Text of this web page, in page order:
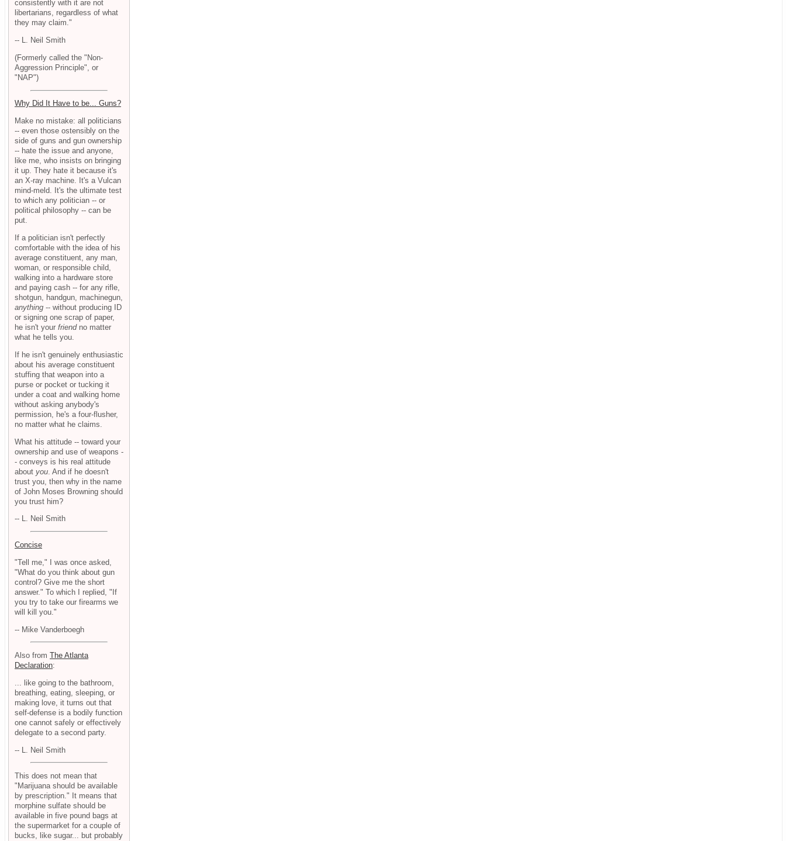
consistently with it are not
libertarians, regardless of what
they may claim."
-- L. Neil Smith
(Formerly called the "Non-
Aggression Principle", or
"NAP")
Why Did It Have to be... Guns?
Make no mistake: all politicians
-- even those ostensibly on the
side of guns and gun ownership
-- hate the issue and anyone,
like me, who insists on bringing
it up. They hate it because it's
an X-ray machine. It's a Vulcan
mind-meld. It's the ultimate test
to which any politician -- or
political philosophy -- can be
put.
If a politician isn't perfectly
comfortable with the idea of his
average constituent, any man,
woman, or responsible child,
walking into a hardware store
and paying cash -- for any rifle,
shotgun, handgun, machinegun,
anything -- without producing ID
or signing one scrap of paper,
he isn't your friendno matter
what he tells you.
If he isn't genuinely enthusiastic
about his average constituent
stuffing that weapon into a
purse or pocket or tucking it
under a coat and walking home
without asking anybody's
permission, he's a four-flusher,
no matter what he claims.
What his attitude -- toward your
ownership and use of weapons -
- conveys is his real attitude
about you . And if he doesn't
trust you, then why in the name
of John Moses Browning should
you trust him?
-- L. Neil Smith
Concise
"Tell me," I was once asked,
"What do you think about gun
control? Give me the short
answer." To which I replied, "If
you try to take our firearms we
will kill you."
-- Mike Vanderboegh
Also from The Atlanta
Declaration:
... like going to the bathroom,
breathing, eating, sleeping, or
making love, it turns out that
self-defense is a bodily function
one cannot safely or effectively
delegate to a second party.
-- L. Neil Smith
This does not mean that
"Marijuana should be available
by prescription." It means that
morphine sulfate should be
available in five pound bags at
the supermarket for a couple of
bucks, like sugar... but probably